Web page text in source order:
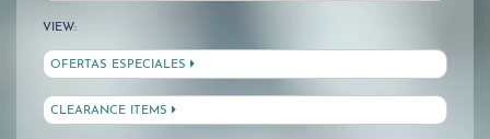
VIEW:
OFERTAS ESPECIALES
CLEARANCE ITEMS